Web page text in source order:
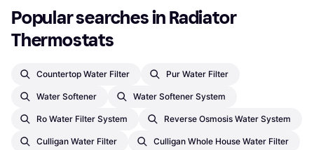
Popular searches in Radiator
Thermostats
Countertop Water Filter Pur Water Filter
Water Softener Water Softener System
Ro Water Filter System Reverse Osmosis Water System
Culligan Water Filter Culligan Whole House Water Filter